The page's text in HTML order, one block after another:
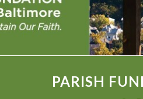
PARISH